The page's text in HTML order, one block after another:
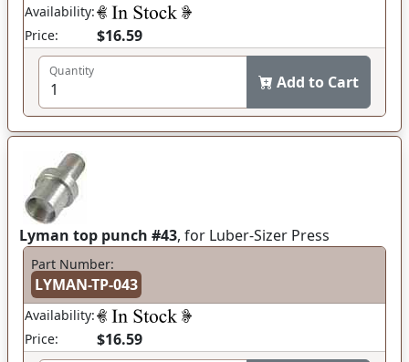
Availability:
Price:
$16.59
Quantity
Add to Cart
Lyman top punch #43, for Luber-Sizer Press
Part Number:
LYMAN-TP-043
Availability:
Price:
$16.59